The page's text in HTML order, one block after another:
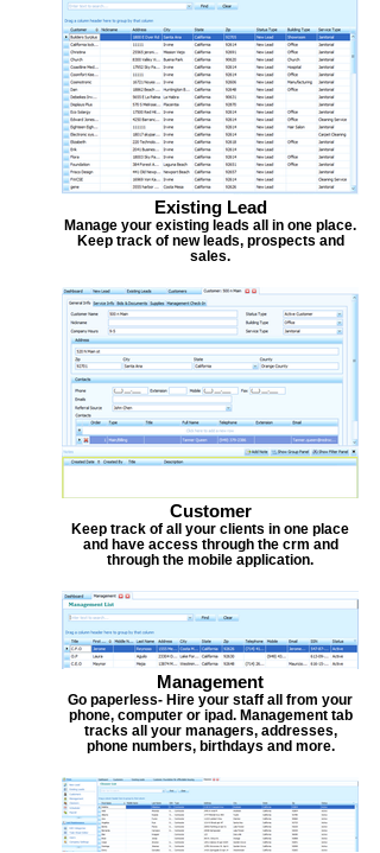
Existing Lead
Manage your existing leads all in one place.
Keep track of new leads, prospects and
sales.
Customer
Keep track of all your clients in one place
and have access through the crm and
through the mobile application.
Management
Go paperless- Hire your staff all from your
phone, computer or ipad. Management tab
tracks all your managers, addresses,
phone numbers, birthdays and more.